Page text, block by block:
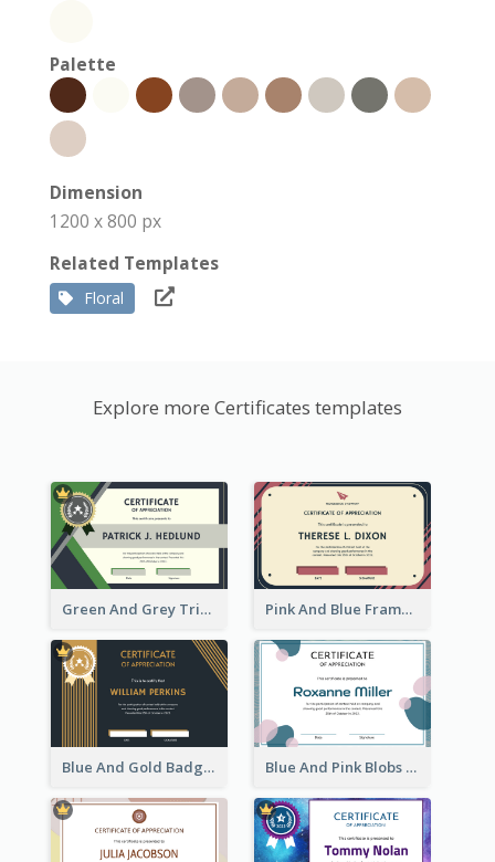
Palette
Dimension
1200 x 800 px
Related Templates
Floral
Explore more Certificates templates
Green And Grey Triangles With Badge Certificate Pink And Blue Frame Company Certificate
Blue And Gold Badge Appreciation Certificate Blue And Pink Blobs Plain Certificate